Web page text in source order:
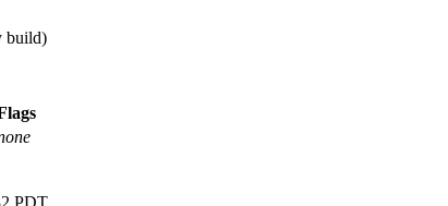
build)
PDT